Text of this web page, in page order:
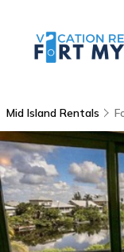
Mid Island Rentals